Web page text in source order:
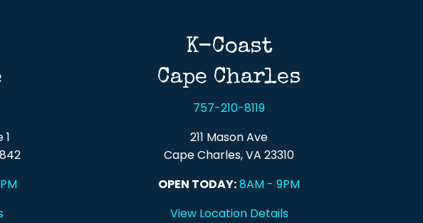
1
K-Coast
Cape Charles
757-210-8119
211 Mason Ave
Cape Charles, VA 23310
OPEN TODAY:8AM - 9PM
View Location Details